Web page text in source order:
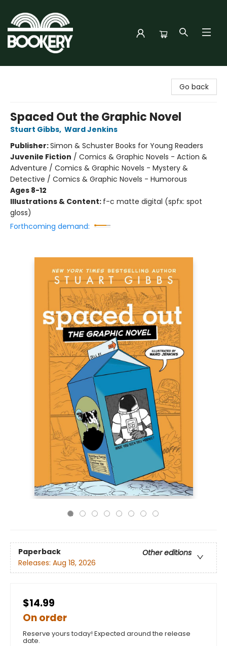
Go back
Spaced Out the Graphic Novel
Stuart Gibbs, Ward Jenkins
Publisher:Simon & Schuster Books for Young Readers
Juvenile Fiction / Comics & Graphic Novels - Action &
Adventure / Comics & Graphic Novels - Mystery &
Detective / Comics & Graphic Novels - Humorous
Ages 8-12
Illustrations & Content: f-c matte digital (spfx: spot
gloss)
Forthcoming demand:
Paperback
Other editions
Releases: Aug 18, 2026
$14.99
On order
Reserve yours today! Expected around the release
date.